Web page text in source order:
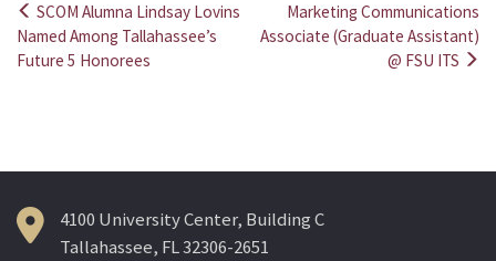
Post
navigation
SCOM Alumna Lindsay Lovins
Named Among Tallahassee’s
Future 5 Honorees
Marketing Communications
Associate (Graduate Assistant)
@ FSU ITS
4100 University Center, Building C
Tallahassee, FL 32306-2651